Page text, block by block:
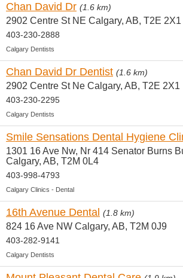
Chan David Dr (1.6 km)
2902 Centre St NE Calgary, AB, T2E 2X1
403-230-2888
Calgary Dentists
Chan David Dr Dentist (1.6 km)
2902 Centre St Ne Calgary, AB, T2E 2X1
403-230-2295
Calgary Dentists
Smile Sensations Dental Hygiene
1301 16 Ave Nw, Nr 414 Senator Burns
Calgary, AB, T2M 0L4
403-998-4793
Calgary Clinics - Dental
16th Avenue Dental (1.8 km)
824 16 Ave NW Calgary, AB, T2M 0J9
403-282-9141
Calgary Dentists